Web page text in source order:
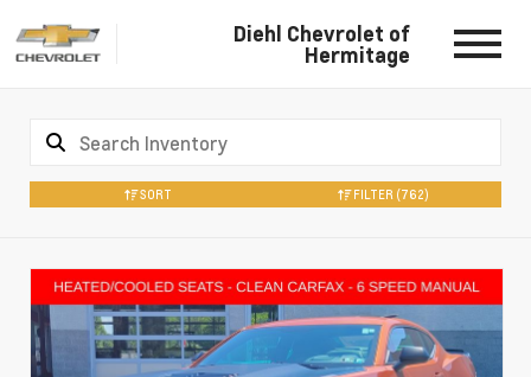
Diehl Chevrolet of
Hermitage
SORT FILTER (762)